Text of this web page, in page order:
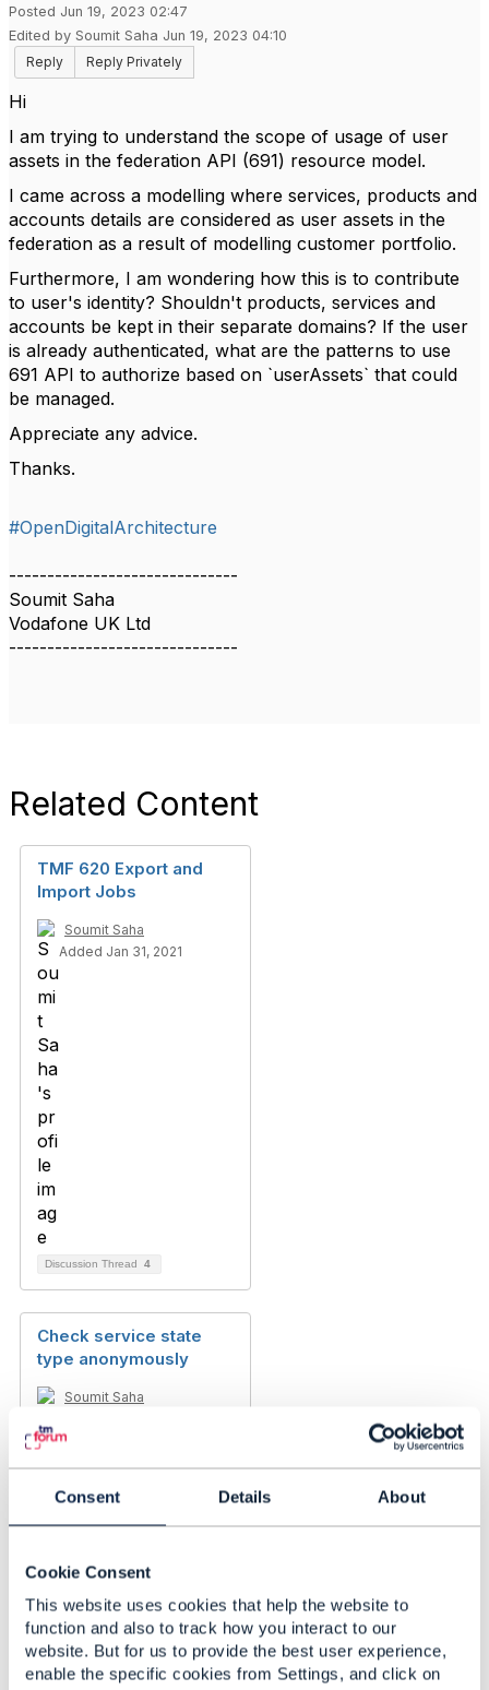
Consent Details About
Cookie Consent
This website uses cookies that help the website to
function and also to track how you interact to our
website. But for us to provide the best user experience,
enable the specific cookies from Settings, and click on
Posted Jun 19, 2023 02:47
Edited by Soumit Saha Jun 19, 2023 04:10
Reply
Reply Privately
Hi
I am trying to understand the scope of usage of user
assets in the federation API (691) resource model.
I came across a modelling where services, products and
accounts details are considered as user assets in the
federation as a result of modelling customer portfolio.
Furthermore, I am wondering how this is to contribute
to user's identity? Shouldn't products, services and
accounts be kept in their separate domains? If the user
is already authenticated, what are the patterns to use
691 API to authorize based on `userAssets` that could
be managed.
Appreciate any advice.
Thanks.
#OpenDigitalArchitecture
------------------------------
Soumit Saha
Vodafone UK Ltd
------------------------------
Related Content
TMF 620 Export and
Import Jobs
Soumit Saha
Added Jan 31, 2021
Discussion Thread 4
Check service state
type anonymously
Soumit Saha